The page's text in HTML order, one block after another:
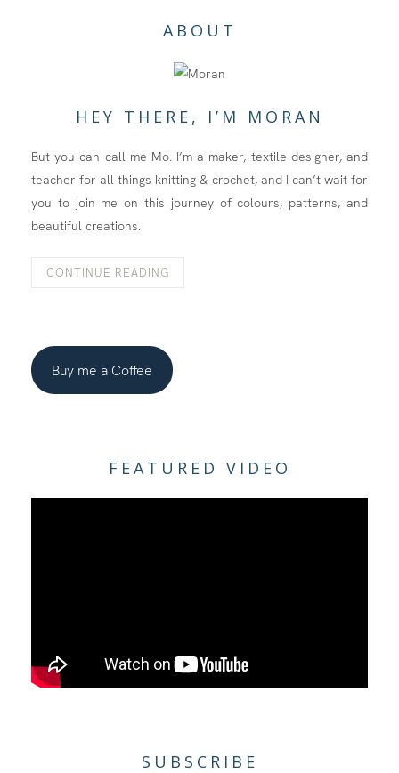
ABOUT
HEY THERE, I’M MORAN
But you can call me Mo. I’m a maker, textile designer, and
teacher for all things knitting & crochet, and I can’t wait for
you to join me on this journey of colours, patterns, and
beautiful creations.
CONTINUE READING
Buy me a Coffee
FEATURED VIDEO
SUBSCRIBE